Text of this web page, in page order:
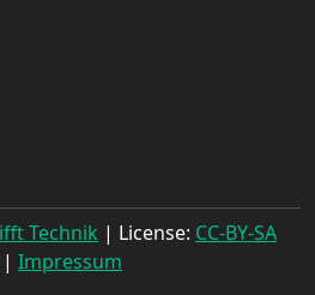
Technik | License: CC-BY-SA
| Impressum